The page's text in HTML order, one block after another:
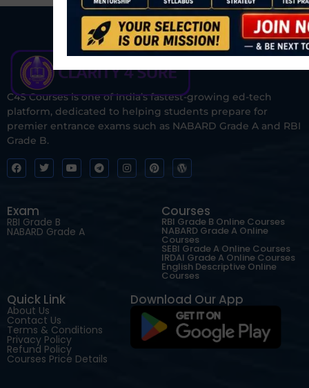
C4S Courses is one of India’s fastest-growing ed-tech
platform, dedicated to helping students prepare for
premier entrance exams such as NABARD Grade A and RBI
Grade B.
Exam
RBI Grade B
NABARD Grade A
Courses
RBI Grade B Online Courses
NABARD Grade A Online
Courses
SEBI Grade A Online Courses
IRDAI Grade A Online Courses
English Descriptive Online
Courses
Quick Link
About Us
Contact Us
Terms & Conditions
Privacy Policy
Refund Policy
Courses Price Details
Download Our App